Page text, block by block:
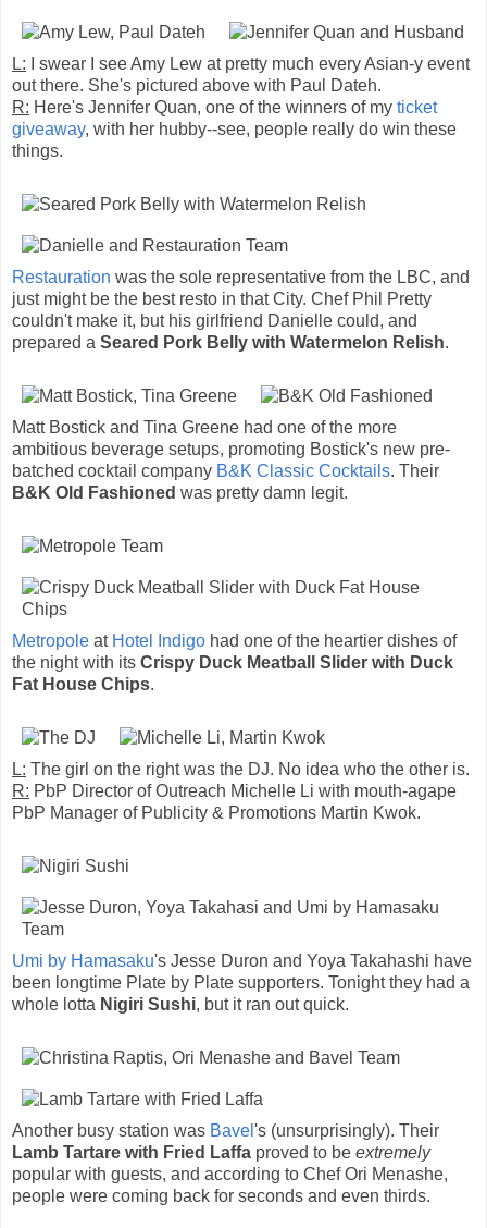
L: I swear I see Amy Lew at pretty much every Asian-y event
out there. She's pictured above with Paul Dateh.
R: Here's Jennifer Quan, one of the winners of my ticket
giveaway, with her hubby--see, people really do win these
things.
Restauration was the sole representative from the LBC, and
just might be the best resto in that City. Chef Phil Pretty
couldn't make it, but his girlfriend Danielle could, and
prepared a Seared Pork Belly with Watermelon Relish.
Matt Bostick and Tina Greene had one of the more
ambitious beverage setups, promoting Bostick's new pre-
batched cocktail company B&K Classic Cocktails. Their
B&K Old Fashioned was pretty damn legit.
Metropole at Hotel Indigo had one of the heartier dishes of
the night with its Crispy Duck Meatball Slider with Duck
Fat House Chips.
L: The girl on the right was the DJ. No idea who the other is.
R: PbP Director of Outreach Michelle Li with mouth-agape
PbP Manager of Publicity & Promotions Martin Kwok.
Umi by Hamasaku's Jesse Duron and Yoya Takahashi have
been longtime Plate by Plate supporters. Tonight they had a
whole lotta Nigiri Sushi, but it ran out quick.
Another busy station was Bavel 's (unsurprisingly). Their
Lamb Tartare with Fried Laffa proved to be extremely
popular with guests, and according to Chef Ori Menashe,
people were coming back for seconds and even thirds.